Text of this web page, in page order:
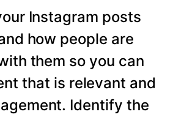
Instagram posts
how people are
them so you can
that is relevant and
Identify the